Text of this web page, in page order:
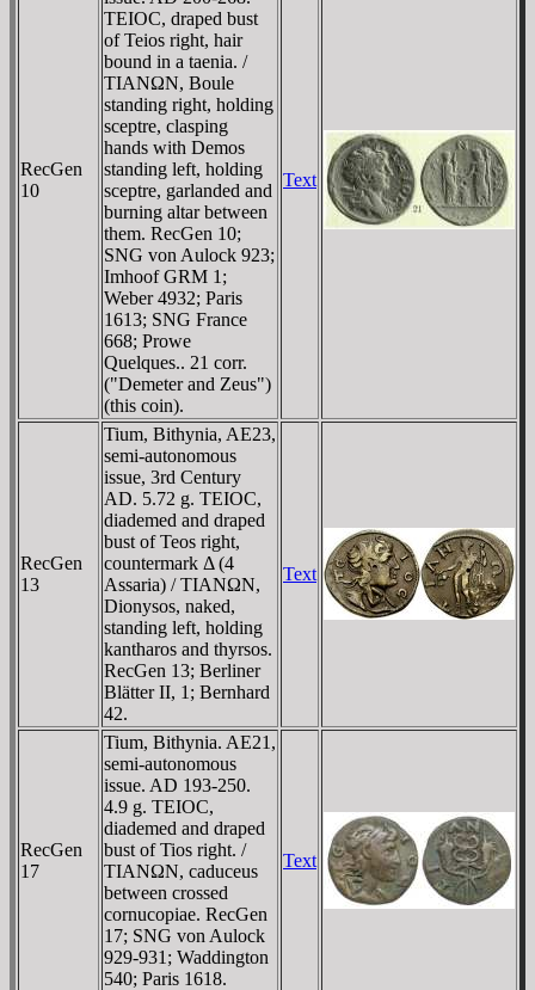
RecGen
10
TEIOC, draped bust
of Teios right, hair
bound in a taenia. /
TIANΩN, Boule
standing right, holding
sceptre, clasping
hands with Demos
standing left, holding
sceptre, garlanded and
burning altar between
them. RecGen 10;
SNG von Aulock 923;
Imhoof GRM 1;
Weber 4932; Paris
1613; SNG France
668; Prowe
Quelques.. 21 corr.
("Demeter and Zeus")
(this coin).
Text
RecGen
13
Tium, Bithynia, AE23,
semi-autonomous
issue, 3rd Century
AD. 5.72 g. TEIOC,
diademed and draped
bust of Teos right,
countermark Δ (4
Assaria) / TIANΩN,
Dionysos, naked,
standing left, holding
kantharos and thyrsos.
RecGen 13; Berliner
Blätter II, 1; Bernhard
42.
Text
RecGen
17
Tium, Bithynia. AE21,
semi-autonomous
issue. AD 193-250.
4.9 g. TEIOC,
diademed and draped
bust of Tios right. /
TIANΩN, caduceus
between crossed
cornucopiae. RecGen
17; SNG von Aulock
929-931; Waddington
540; Paris 1618.
Text